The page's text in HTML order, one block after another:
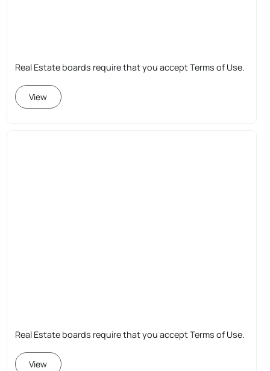
Real Estate boards require that you accept Terms of Use.
View
Real Estate boards require that you accept Terms of Use.
View